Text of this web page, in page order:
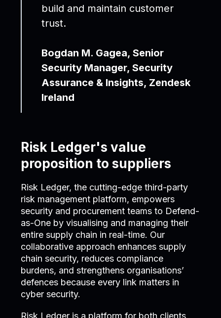
build and maintain customer
trust.
Bogdan M. Gagea, Senior
Security Manager, Security
Assurance & Insights, Zendesk
Ireland
Risk Ledger's value
proposition to suppliers
Risk Ledger, the cutting-edge third-party
risk management platform, empowers
security and procurement teams to Defend-
as-One by visualising and managing their
entire supply chain in real-time. Our
collaborative approach enhances supply
chain security, reduces compliance
burdens, and strengthens organisations’
defences because every link matters in
cyber security.
Risk Ledger is a platform for both clients